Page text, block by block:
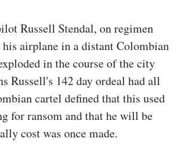
Russell Stendal, on regimen
his airplane in a distant Colombian
in the course of the city
Russell's 142 day ordeal had all
cartel defined that this used
for ransom and that he will be
cost was once made.